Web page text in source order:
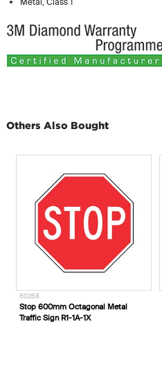
Others Also Bought
60268
Stop 600mm Octagonal Metal
Traffic Sign R1-1A-1X